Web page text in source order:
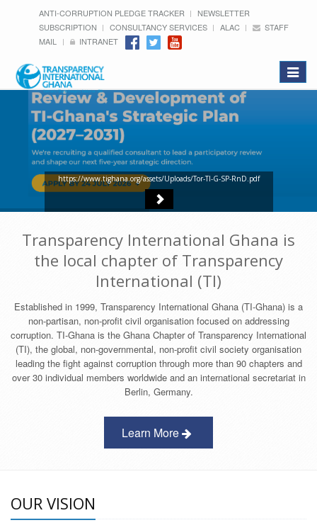
ANTI-CORRUPTION PLEDGE TRACKER
NEWSLETTER
SUBSCRIPTION
CONSULTANCY SERVICES ALAC
STAFF
MAIL
INTRANET
Toggle
https://www.tighana.org/assets/Uploads/Tor-TI-G-SP-RnD.pdf
Transparency International Ghana is
the local chapter of Transparency
International (TI)
Established in 1999, Transparency International Ghana (TI-Ghana) is a
non-partisan, non-profit civil organisation focused on addressing
corruption. TI-Ghana is the Ghana Chapter of Transparency International
(TI), the global, non-governmental, non-profit civil society organisation
leading the fight against corruption through more than 90 chapters and
over 30 individual members worldwide and an international secretariat in
Berlin, Germany.
Learn More
OUR VISION